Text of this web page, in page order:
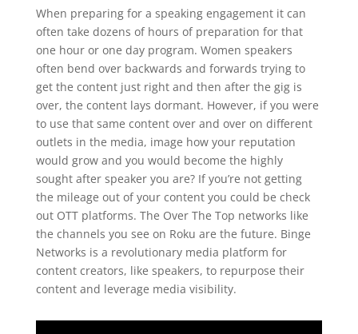
When preparing for a speaking engagement it can
often take dozens of hours of preparation for that
one hour or one day program. Women speakers
often bend over backwards and forwards trying to
get the content just right and then after the gig is
over, the content lays dormant. However, if you were
to use that same content over and over on different
outlets in the media, image how your reputation
would grow and you would become the highly
sought after speaker you are? If you’re not getting
the mileage out of your content you could be check
out OTT platforms. The Over The Top networks like
the channels you see on Roku are the future. Binge
Networks is a revolutionary media platform for
content creators, like speakers, to repurpose their
content and leverage media visibility.